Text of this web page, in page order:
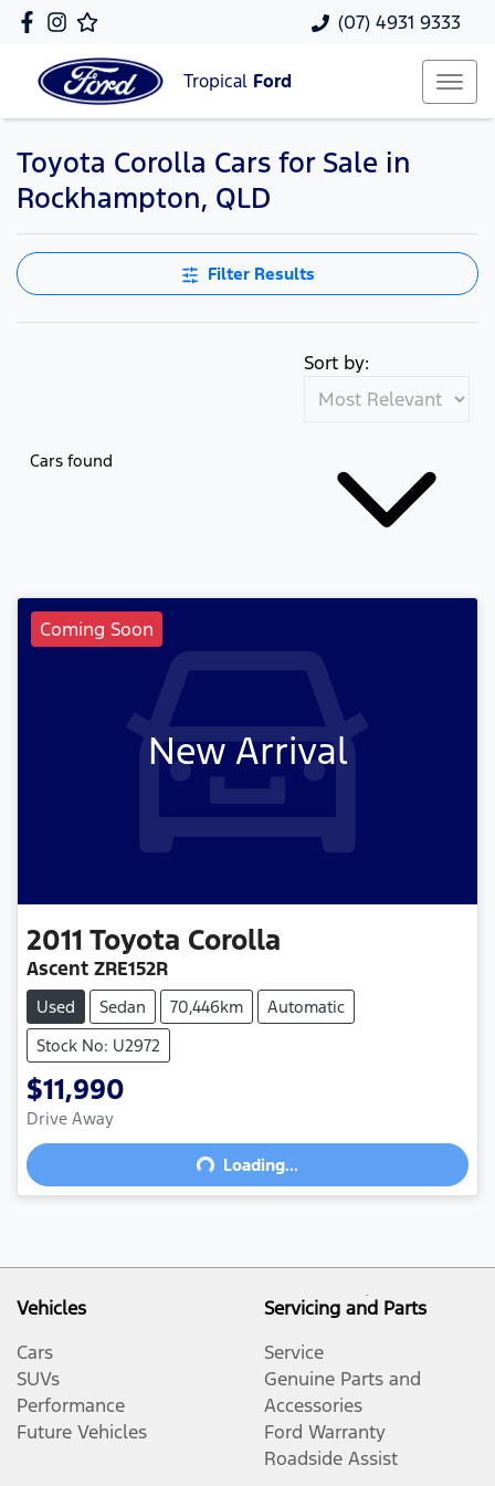
(07) 4931 9333
Tropical Ford
Toyota Corolla Cars for Sale in
Rockhampton, QLD
Filter Results
Cars found
Sort by:
Coming Soon
New Arrival
2011 Toyota Corolla
Ascent ZRE152R
Used Sedan 70,446km
Automatic
Stock No: U2972
$11,990
Drive Away
Loading... Loading...
Vehicles
Cars
SUVs
Performance
Future Vehicles
Servicing and Parts
Service
Genuine Parts and
Accessories
Ford Warranty
Roadside Assist